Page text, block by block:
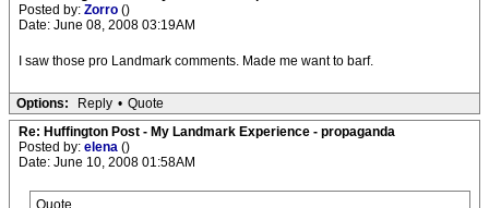
Posted by: Zorro ()
Date: June 08, 2008 03:19AM
I saw those pro Landmark comments. Made me want to barf.
Options: Reply • Quote
Re: Huffington Post - My Landmark Experience - propaganda
Posted by: elena ()
Date: June 10, 2008 01:58AM
Quote